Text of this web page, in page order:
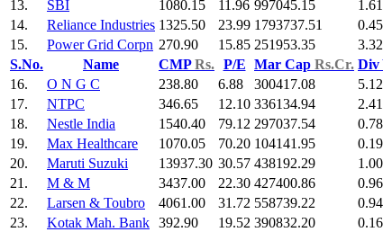
13.
SBI 1080.15 11.96 997045.15 1.61
14.
Reliance Industries 1325.50 23.99 1793737.51 0.45
15.
Power Grid Corpn 270.90 15.85 251953.35 3.32
S.No.
Name CMPRs. P/E Mar Cap Rs.Cr. Div
16.
O N G C 238.80 6.88 300417.08 5.12
17.
NTPC 346.65 12.10 336134.94 2.41
18.
Nestle India 1540.40 79.12 297037.54 0.78
19.
Max Healthcare 1070.05 70.20 104141.95 0.19
20.
Maruti Suzuki 13937.30 30.57 438192.29 1.00
21.
M & M 3437.00 22.30 427400.86 0.96
22.
Larsen & Toubro 4061.00 31.72 558739.22 0.94
23.
Kotak Mah. Bank 392.90 19.52 390832.20 0.16